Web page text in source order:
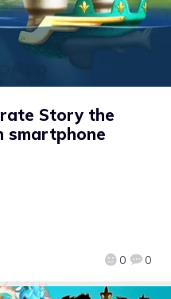
Story the
smartphone
0 0